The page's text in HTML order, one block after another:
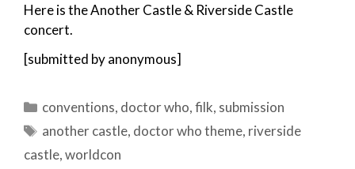
Here is the Another Castle & Riverside Castle
concert.
[submitted by anonymous]
Categories
conventions, doctor who,filk, submission
Tags
another castle, doctor who theme, riverside
castle,worldcon